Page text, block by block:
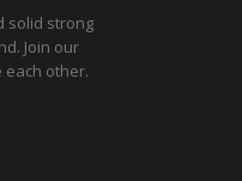
solid strong
Join our
each other.